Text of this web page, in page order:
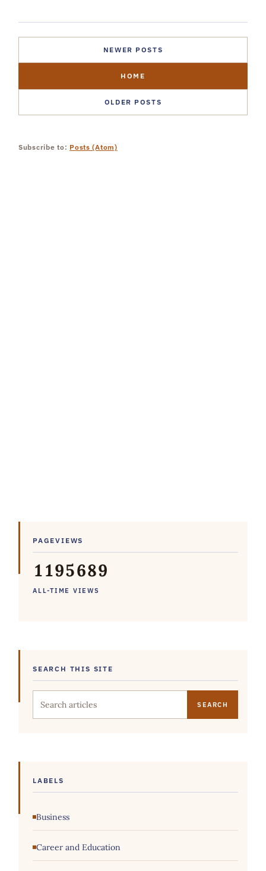
NEWER POSTS
HOME
OLDER POSTS
Subscribe to: Posts (Atom)
PAGEVIEWS
1195689
ALL-TIME VIEWS
SEARCH THIS SITE
LABELS
Business
Career and Education